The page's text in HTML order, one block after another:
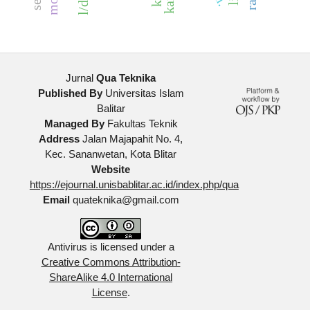
Jurnal Qua Teknika
Published ByUniversitas Islam
Balitar
Managed ByFakultas Teknik
Address Jalan Majapahit No. 4,
Kec. Sananwetan, Kota Blitar
Website
https://ejournal.unisbablitar.ac.id/index.php/qua
Emailquateknika@gmail.com
Antivirus is licensed under a
Creative Commons Attribution-
ShareAlike 4.0 International
License.